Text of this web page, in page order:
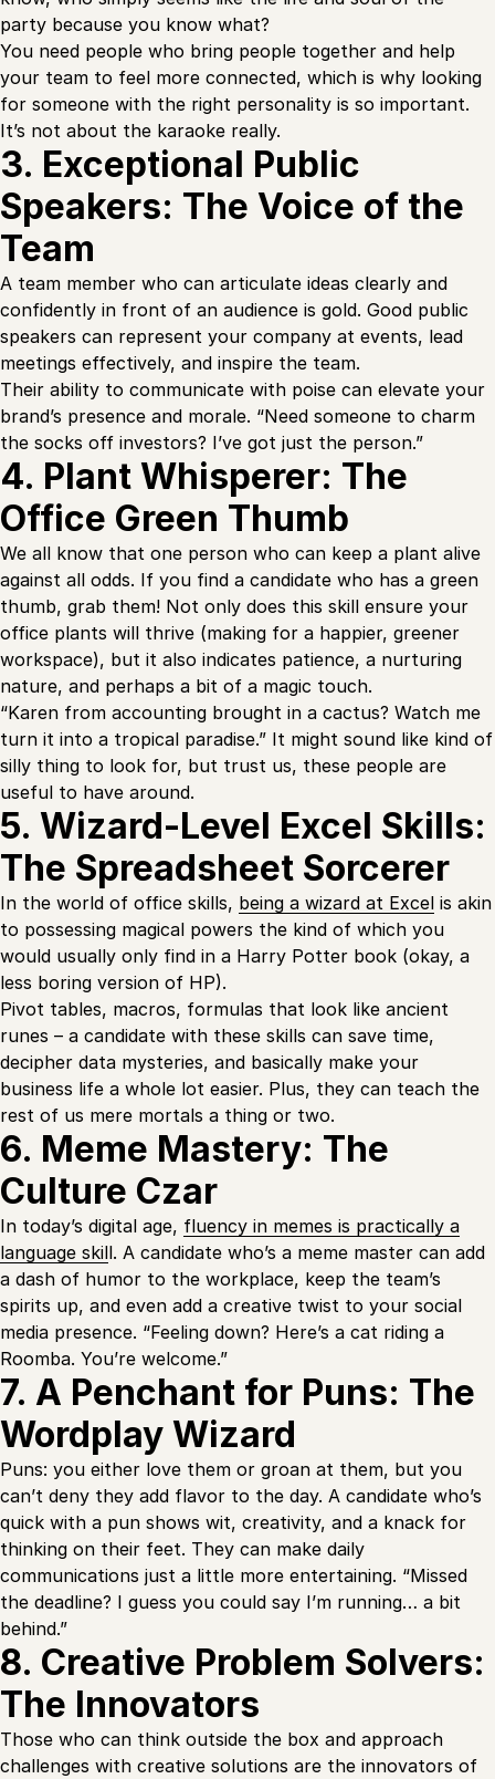
party because you know what?
You need people who bring people together and help
your team to feel more connected, which is why looking
for someone with the right personality is so important.
It’s not about the karaoke really.
3. Exceptional Public
Speakers: The Voice of the
Team
A team member who can articulate ideas clearly and
confidently in front of an audience is gold. Good public
speakers can represent your company at events, lead
meetings effectively, and inspire the team.
Their ability to communicate with poise can elevate your
brand’s presence and morale. “Need someone to charm
the socks off investors? I’ve got just the person.”
4. Plant Whisperer: The
Office Green Thumb
We all know that one person who can keep a plant alive
against all odds. If you find a candidate who has a green
thumb, grab them! Not only does this skill ensure your
office plants will thrive (making for a happier, greener
workspace), but it also indicates patience, a nurturing
nature, and perhaps a bit of a magic touch.
“Karen from accounting brought in a cactus? Watch me
turn it into a tropical paradise.” It might sound like kind of
silly thing to look for, but trust us, these people are
useful to have around.
5. Wizard-Level Excel Skills:
The Spreadsheet Sorcerer
In the world of office skills, being a wizard at Excel is akin
to possessing magical powers the kind of which you
would usually only find in a Harry Potter book (okay, a
less boring version of HP).
Pivot tables, macros, formulas that look like ancient
runes – a candidate with these skills can save time,
decipher data mysteries, and basically make your
business life a whole lot easier. Plus, they can teach the
rest of us mere mortals a thing or two.
6. Meme Mastery: The
Culture Czar
In today’s digital age, fluency in memes is practically a
language skill. A candidate who’s a meme master can add
a dash of humor to the workplace, keep the team’s
spirits up, and even add a creative twist to your social
media presence. “Feeling down? Here’s a cat riding a
Roomba. You’re welcome.”
7. A Penchant for Puns: The
Wordplay Wizard
Puns: you either love them or groan at them, but you
can’t deny they add flavor to the day. A candidate who’s
quick with a pun shows wit, creativity, and a knack for
thinking on their feet. They can make daily
communications just a little more entertaining. “Missed
the deadline? I guess you could say I’m running… a bit
behind.”
8. Creative Problem Solvers:
The Innovators
Those who can think outside the box and approach
challenges with creative solutions are the innovators of